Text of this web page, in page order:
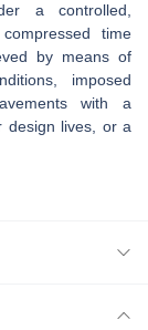
a controlled,
time
by means of
imposed
with a
design lives, or a